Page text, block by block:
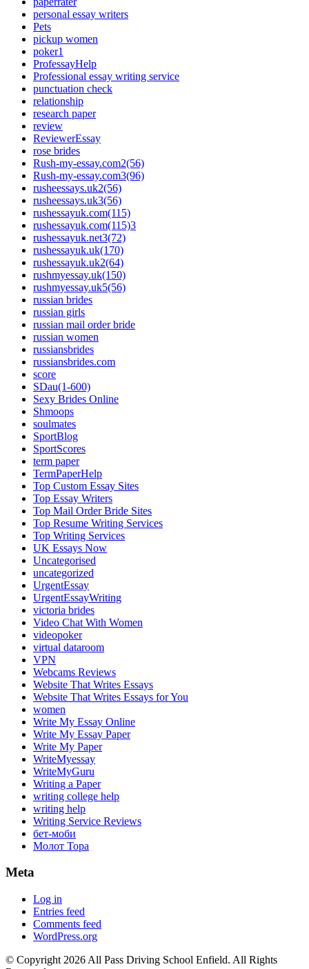
personal essay writers
Pets
pickup women
poker1
ProfessayHelp
Professional essay writing service
punctuation check
relationship
research paper
review
ReviewerEssay
rose brides
Rush-my-essay.com2(56)
Rush-my-essay.com3(96)
rusheessays.uk2(56)
rusheessays.uk3(56)
rushessayuk.com(115)
rushessayuk.com(115)3
rushessayuk.net3(72)
rushessayuk.uk(170)
rushessayuk.uk2(64)
rushmyessay.uk(150)
rushmyessay.uk5(56)
russian brides
russian girls
russian mail order bride
russian women
russiansbrides
russiansbrides.com
score
SDau(1-600)
Sexy Brides Online
Shmoops
soulmates
SportBlog
SportScores
term paper
TermPaperHelp
Top Custom Essay Sites
Top Essay Writers
Top Mail Order Bride Sites
Top Resume Writing Services
Top Writing Services
UK Essays Now
Uncategorised
uncategorized
UrgentEssay
UrgentEssayWriting
victoria brides
Video Chat With Women
videopoker
virtual dataroom
VPN
Webcams Reviews
Website That Writes Essays
Website That Writes Essays for You
women
Write My Essay Online
Write My Essay Paper
Write My Paper
WriteMyessay
WriteMyGuru
Writing a Paper
writing college help
writing help
Writing Service Reviews
бет-моби
Молот Тора
Meta
Log in
Entries feed
Comments feed
WordPress.org
© Copyright 2026 All Pass Driving School Enfield. All Rights